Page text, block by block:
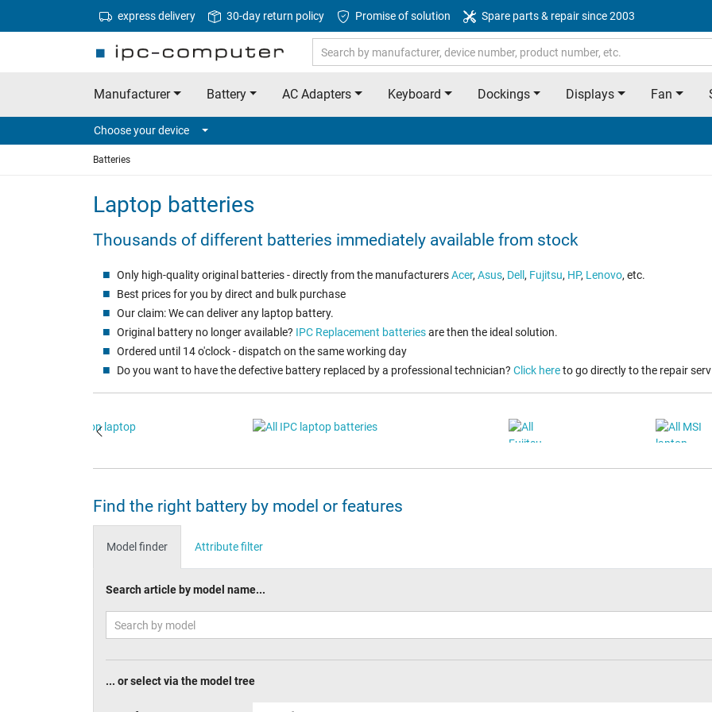
express delivery 30-day return policy Promise of solution Spare parts & repair since 2003
Manufacturer Battery AC Adapters Keyboard Dockings Displays Fan
Choose your device
Batteries
Laptop batteries
Thousands of different batteries immediately available from stock
Only high-quality original batteries - directly from the manufacturersAcer, Asus, Dell , Fujitsu, HP, Lenovo, etc.
Best prices for you by direct and bulk purchase
Our claim: We can deliver any laptop battery.
Original battery no longer available? IPC Replacement batteriesare then the ideal solution.
Ordered until 14 o'clock - dispatch on the same working day
Do you want to have the defective battery replaced by a professional technician? Click hereto go directly to the repair
Find the right battery by model or features
Model finder Attribute filter
Search article by model name...
... or select via the model tree